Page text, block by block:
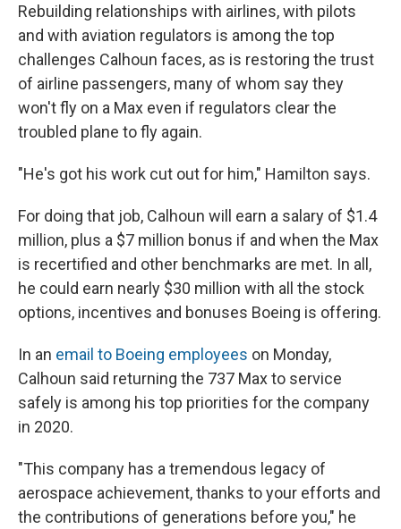
Rebuilding relationships with airlines, with pilots
and with aviation regulators is among the top
challenges Calhoun faces, as is restoring the trust
of airline passengers, many of whom say they
won't fly on a Max even if regulators clear the
troubled plane to fly again.
"He's got his work cut out for him," Hamilton says.
For doing that job, Calhoun will earn a salary of $1.4
million, plus a $7 million bonus if and when the Max
is recertified and other benchmarks are met. In all,
he could earn nearly $30 million with all the stock
options, incentives and bonuses Boeing is offering.
In an email to Boeing employees on Monday,
Calhoun said returning the 737 Max to service
safely is among his top priorities for the company
in 2020.
"This company has a tremendous legacy of
aerospace achievement, thanks to your efforts and
the contributions of generations before you," he